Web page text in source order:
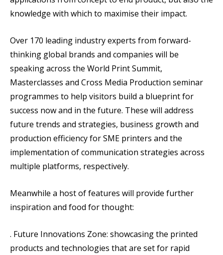
knowledge with which to maximise their impact.
Over 170 leading industry experts from forward-
thinking global brands and companies will be
speaking across the World Print Summit,
Masterclasses and Cross Media Production seminar
programmes to help visitors build a blueprint for
success now and in the future. These will address
future trends and strategies, business growth and
production efficiency for SME printers and the
implementation of communication strategies across
multiple platforms, respectively.
Meanwhile a host of features will provide further
inspiration and food for thought:
. Future Innovations Zone: showcasing the printed
products and technologies that are set for rapid